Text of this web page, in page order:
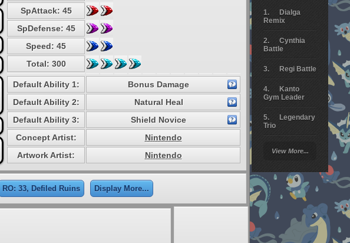
Dialga
Remix
Cynthia
Battle
Regi Battle
Kanto
Gym Leader
Legendary
Trio
Battle
Giratina
Elite 4
Deoxys
View More...
SpAttack: 45
SpDefense: 45
Speed: 45
Total: 300
Default Ability 1:
Bonus Damage
Default Ability 2:
Natural Heal
Default Ability 3:
Shield Novice
Concept Artist:
Nintendo
Artwork Artist:
Nintendo
RO: 33, Defiled Ruins Display More...